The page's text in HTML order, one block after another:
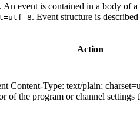
An event is contained in a body of a
8. Event structure is described
Action
Content-Type: text/plain;
of the program or channel